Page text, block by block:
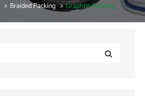
Braided Packing Graphite Packing